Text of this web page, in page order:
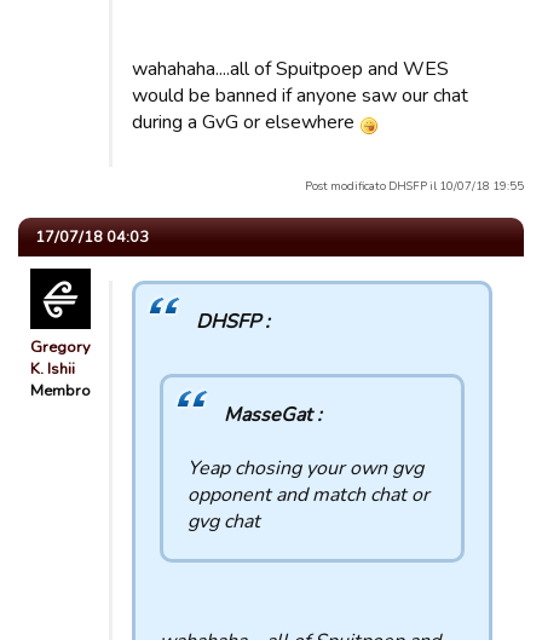
wahahaha....all of Spuitpoep and WES
would be banned if anyone saw our chat
during a GvG or elsewhere
Post modificato DHSFP il 10/07/18 19:55
17/07/18 04:03
Gregory
K. Ishii
Membro
DHSFP :
MasseGat :
Yeap chosing your own gvg
opponent and match chat or
gvg chat